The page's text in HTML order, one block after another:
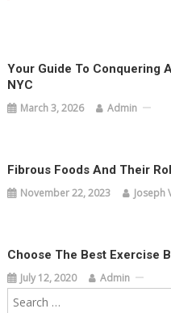
Your Guide To Conquering
NYC
March 3, 2026 Admin
Fibrous Foods And Their
November 22, 2023 Joseph
Choose The Best Exercise
July 12, 2020 Admin